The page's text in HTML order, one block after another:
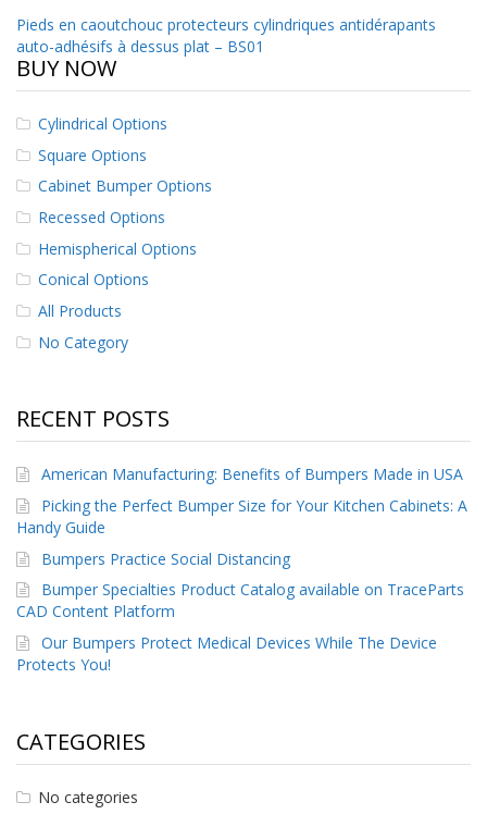
n
s
E
u
a
e
n
c
y
u
o
m
B
u
m
p
e
s
F
Q
g
C
o
Post
navigation
Pieds en caoutchouc protecteurs cylindriques antidérapants
auto-adhésifs à dessus plat – BS01
BUY NOW
Cylindrical Options
Square Options
Cabinet Bumper Options
Recessed Options
Hemispherical Options
Conical Options
All Products
No Category
RECENT POSTS
American Manufacturing: Benefits of Bumpers Made in USA
Picking the Perfect Bumper Size for Your Kitchen Cabinets: A
Handy Guide
Bumpers Practice Social Distancing
Bumper Specialties Product Catalog available on TraceParts
CAD Content Platform
Our Bumpers Protect Medical Devices While The Device
Protects You!
CATEGORIES
No categories